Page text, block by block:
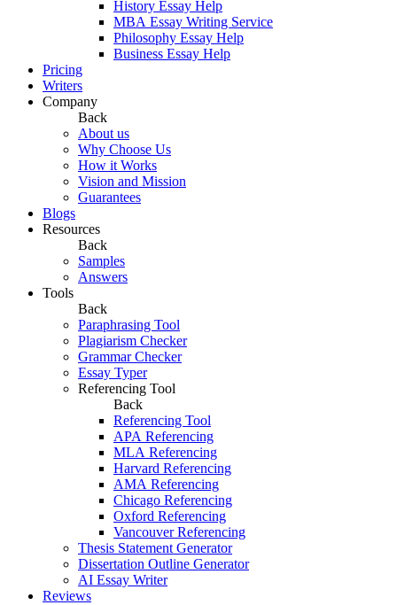
History Essay Help
MBA Essay Writing Service
Philosophy Essay Help
Business Essay Help
Pricing
Writers
Company
Back
About us
Why Choose Us
How it Works
Vision and Mission
Guarantees
Blogs
Resources
Back
Samples
Answers
Tools
Back
Paraphrasing Tool
Plagiarism Checker
Grammar Checker
Essay Typer
Referencing Tool
Back
Referencing Tool
APA Referencing
MLA Referencing
Harvard Referencing
AMA Referencing
Chicago Referencing
Oxford Referencing
Vancouver Referencing
Thesis Statement Generator
Dissertation Outline Generator
AI Essay Writer
Reviews